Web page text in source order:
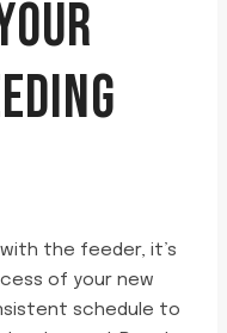
the feeder, it’s
of your new
schedule to